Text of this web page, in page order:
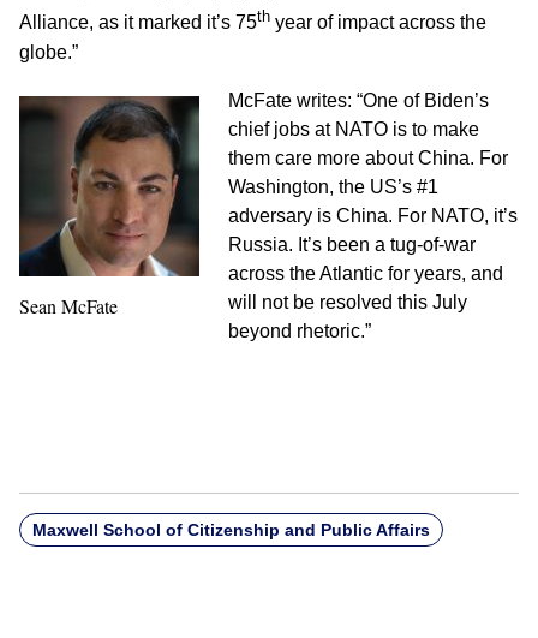
Alliance, as it marked it’s 75th year of impact across the
globe.”
Sean McFate
McFate writes: “One of Biden’s
chief jobs at NATO is to make
them care more about China. For
Washington, the US’s #1
adversary is China. For NATO, it’s
Russia. It’s been a tug-of-war
across the Atlantic for years, and
will not be resolved this July
beyond rhetoric.”
Maxwell School of Citizenship and Public Affairs